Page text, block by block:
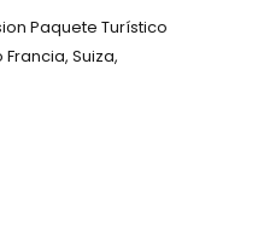
Paquete Turístico
Suiza,